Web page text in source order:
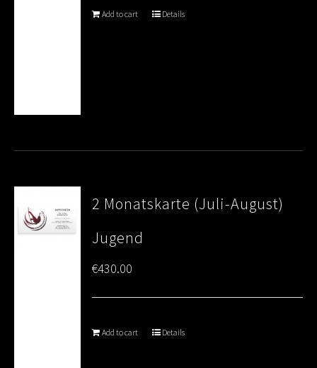
Add to cart Details
2 Monatskarte (Juli-August)
Jugend
€430.00
Add to cart Details